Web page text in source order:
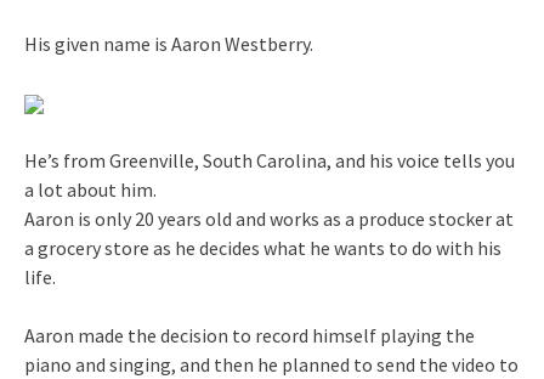
His given name is Aaron Westberry.
He’s from Greenville, South Carolina, and his voice tells you
a lot about him.
Aaron is only 20 years old and works as a produce stocker at
a grocery store as he decides what he wants to do with his
life.
Aaron made the decision to record himself playing the
piano and singing, and then he planned to send the video to